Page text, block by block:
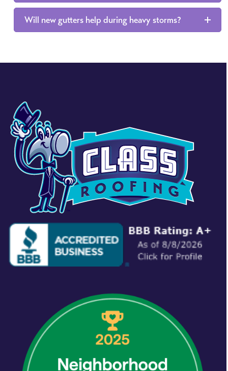
Will new gutters help during heavy storms?